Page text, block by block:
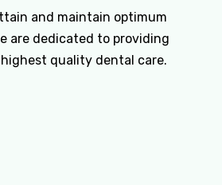
and maintain optimum
are dedicated to providing
quality dental care.